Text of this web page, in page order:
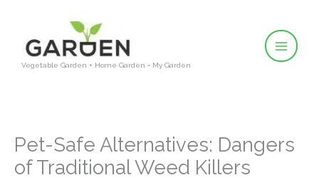
content
Vegetable Garden + Home Garden = My Garden
Pet-Safe Alternatives: Dangers
of Traditional Weed Killers